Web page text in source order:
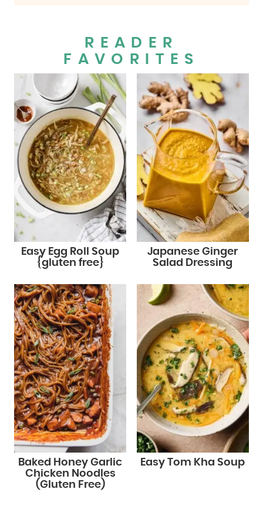
READER
FAVORITES
Easy Egg Roll Soup
{gluten free}
Japanese Ginger
Salad Dressing
Baked Honey Garlic
Chicken Noodles
(Gluten Free)
Easy Tom Kha Soup